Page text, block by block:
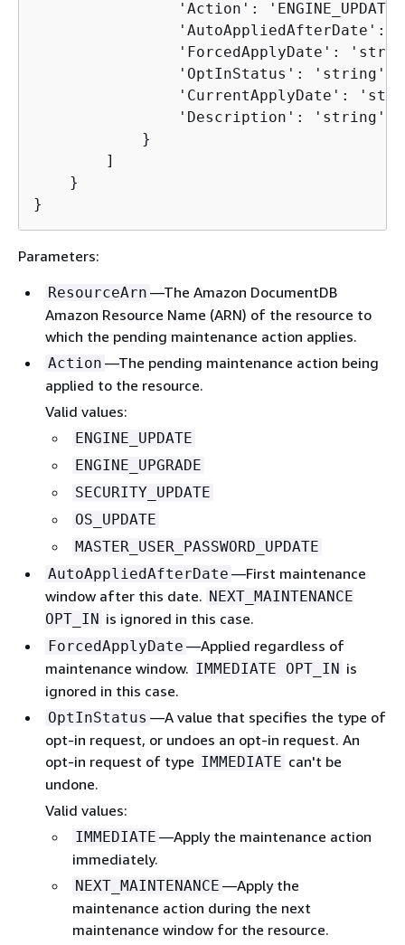
'Action':
'AutoAppliedAfterDate':
'ForcedApplyDate':
                'OptInStatus': 'string',
'CurrentApplyDate':
                'Description': 'string'
            }
        ]
    }
}
Parameters:
ResourceArn —The Amazon DocumentDB
Amazon Resource Name (ARN) of the resource to
which the pending maintenance action applies.
Action —The pending maintenance action being
applied to the resource.
Valid values:
ENGINE_UPDATE
ENGINE_UPGRADE
SECURITY_UPDATE
OS_UPDATE
MASTER_USER_PASSWORD_UPDATE
AutoAppliedAfterDate —First maintenance
window after this date. NEXT_MAINTENANCE
OPT_IN is ignored in this case.
ForcedApplyDate —Applied regardless of
maintenance window. IMMEDIATE OPT_IN is
ignored in this case.
OptInStatus —A value that specifies the type of
opt-in request, or undoes an opt-in request. An
opt-in request of type IMMEDIATE can't be
undone.
Valid values:
IMMEDIATE —Apply the maintenance action
immediately.
NEXT_MAINTENANCE —Apply the
maintenance action during the next
maintenance window for the resource.